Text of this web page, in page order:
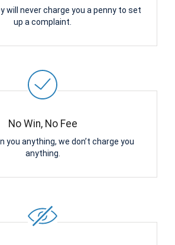
will never charge you a penny to set
up a complaint.
No Win, No Fee
you anything, we don’t charge you
anything.